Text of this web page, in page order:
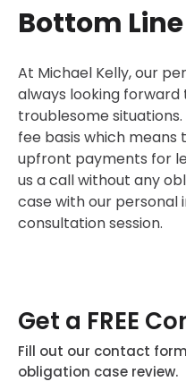
Bottom Line
At Michael Kelly, our
always looking forward
troublesome
fee basis which means
upfront payments for
us a call without any
case with our personal
consultation session.
Get a FREE
Fill out our contact
obligation case review.